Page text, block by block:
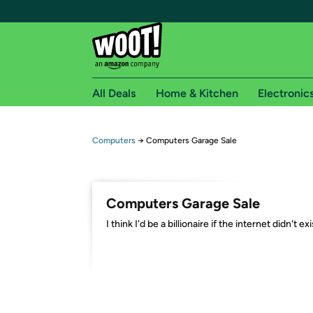
Free shipping for
Free Express shipping on Shirt.Woot orders
Amazon Prime membership required. See
Get started by logging in with Amazon or try a
All Deals Home & Kitchen
Computers → Computers Garage Sale
Computers Garage Sale
I think I'd be a billionaire if the internet didn't